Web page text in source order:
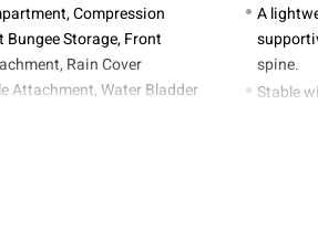
Compression
Storage, Front
Rain Cover
Attachment, Water Bladder
A
spine.
Stable